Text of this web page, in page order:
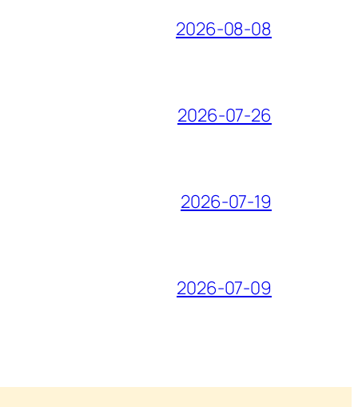
2026-08-08
2026-07-26
2026-07-19
2026-07-09